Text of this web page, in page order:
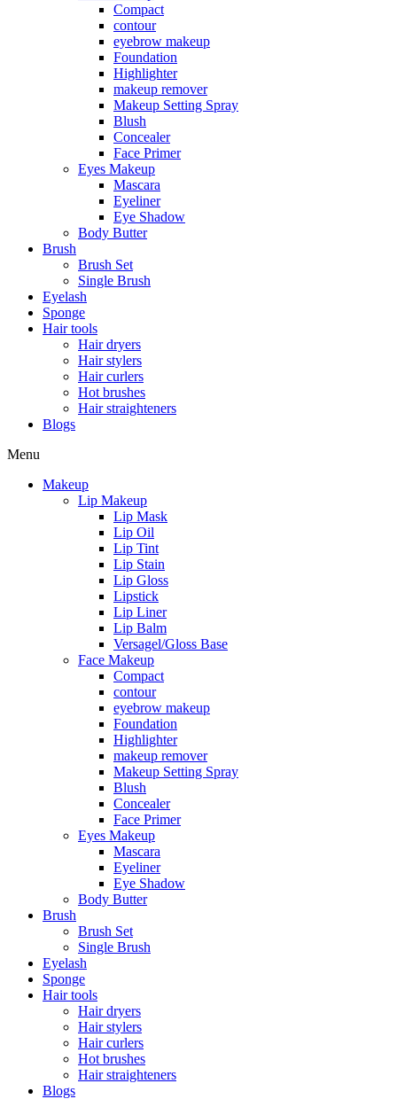
Compact
contour
eyebrow makeup
Foundation
Highlighter
makeup remover
Makeup Setting Spray
Blush
Concealer
Face Primer
Eyes Makeup
Mascara
Eyeliner
Eye Shadow
Body Butter
Brush
Brush Set
Single Brush
Eyelash
Sponge
Hair tools
Hair dryers
Hair stylers
Hair curlers
Hot brushes
Hair straighteners
Blogs
Menu
Makeup
Lip Makeup
Lip Mask
Lip Oil
Lip Tint
Lip Stain
Lip Gloss
Lipstick
Lip Liner
Lip Balm
Versagel/Gloss Base
Face Makeup
Compact
contour
eyebrow makeup
Foundation
Highlighter
makeup remover
Makeup Setting Spray
Blush
Concealer
Face Primer
Eyes Makeup
Mascara
Eyeliner
Eye Shadow
Body Butter
Brush
Brush Set
Single Brush
Eyelash
Sponge
Hair tools
Hair dryers
Hair stylers
Hair curlers
Hot brushes
Hair straighteners
Blogs